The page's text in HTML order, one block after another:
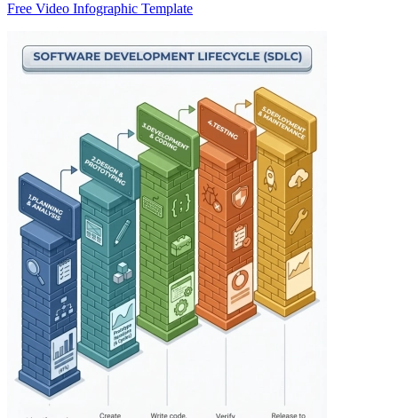
Free Video Infographic Template